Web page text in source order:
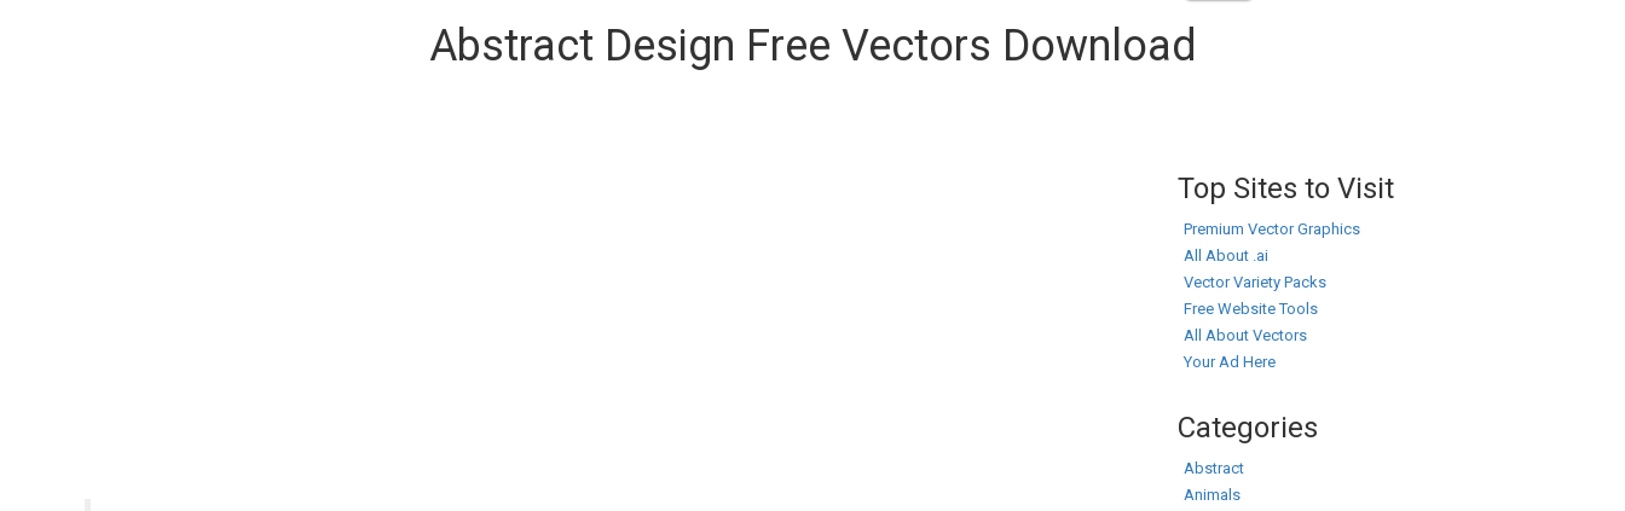
Abstract Design Free Vectors Download
Top Sites to Visit
Premium Vector Graphics
All About .ai
Vector Variety Packs
Free Website Tools
All About Vectors
Your Ad Here
Categories
Abstract
Animals